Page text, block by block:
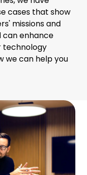
cases that show
missions and
can enhance
technology
we can help you